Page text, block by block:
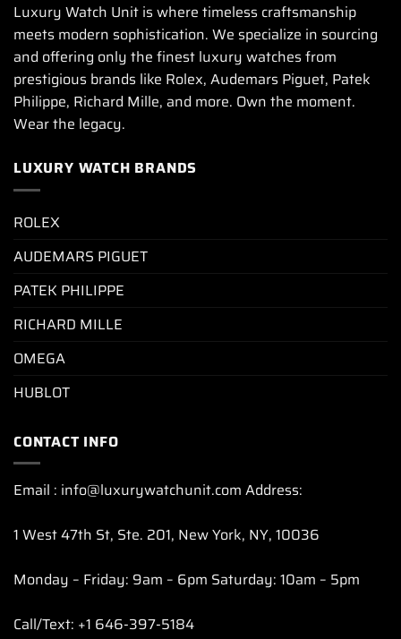
Luxury Watch Unit is where timeless craftsmanship
meets modern sophistication. We specialize in sourcing
and offering only the finest luxury watches from
prestigious brands like Rolex, Audemars Piguet, Patek
Philippe, Richard Mille, and more. Own the moment.
Wear the legacy.
LUXURY WATCH BRANDS
ROLEX
AUDEMARS PIGUET
PATEK PHILIPPE
RICHARD MILLE
OMEGA
HUBLOT
CONTACT INFO
Email : info@luxurywatchunit.com Address:
1 West 47th St, Ste. 201, New York, NY, 10036
Monday – Friday: 9am – 6pm Saturday: 10am – 5pm
Call/Text: +1 646-397-5184